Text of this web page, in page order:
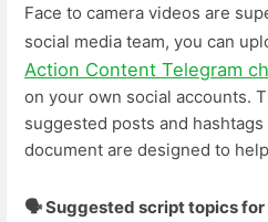
Face to camera videos are
social media team, you can
Action Content Telegram
on your own social accounts.
suggested posts and
document are designed to
🗣️ Suggested script topics for